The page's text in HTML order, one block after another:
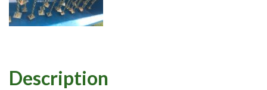
Description